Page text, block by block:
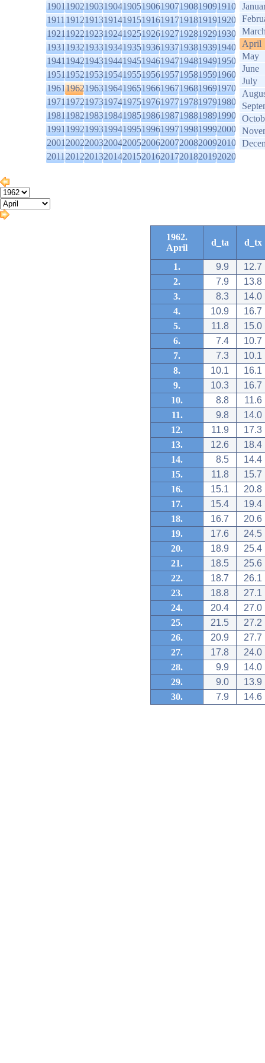
1901190219031904190519061907190819091910
1911191219131914191519161917191819191920
1921192219231924192519261927192819291930
1931193219331934193519361937193819391940
1941194219431944194519461947194819491950
1951195219531954195519561957195819591960
1961196219631964196519661967196819691970
1971197219731974197519761977197819791980
1981198219831984198519861987198819891990
1991199219931994199519961997199819992000
2001200220032004200520062007200820092010
2011201220132014201520162017201820192020
April
May
June
July
1962.
April
d_ta d_tx
1. 9.9
12.7
2.
7.9
13.8
3.
8.3
14.0
4.
10.9
16.7
5.
11.8
15.0
6.
7.4
10.7
7.
7.3
10.1
8.
10.1
16.1
9.
10.3
16.7
10.
8.8
11.6
11.
9.8
14.0
12.
11.9
17.3
13.
12.6
18.4
14.
8.5
14.4
15.
11.8
15.7
16.
15.1
20.8
17.
15.4
19.4
18.
16.7
20.6
19.
17.6
24.5
20.
18.9
25.4
21.
18.5
25.6
22.
18.7
26.1
23.
18.8
27.1
24.
20.4
27.0
25.
21.5
27.2
26.
20.9
27.7
27.
17.8
24.0
28.
9.9
14.0
29.
9.0
13.9
30.
7.9 14.6